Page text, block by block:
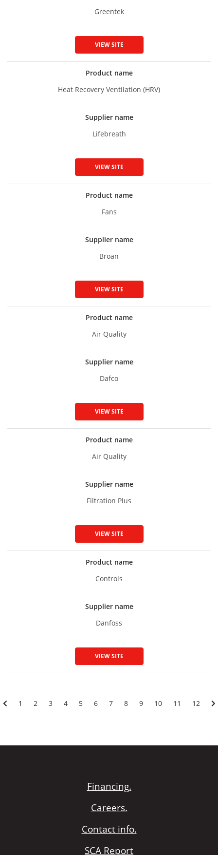
Greentek
VIEW SITE
Product name
Heat Recovery Ventilation (HRV)
Supplier name
Lifebreath
VIEW SITE
Product name
Fans
Supplier name
Broan
VIEW SITE
Product name
Air Quality
Supplier name
Dafco
VIEW SITE
Product name
Air Quality
Supplier name
Filtration Plus
VIEW SITE
Product name
Controls
Supplier name
Danfoss
VIEW SITE
1 2 3 4 5 6 7 8 9 10 11 12
Financing.
Careers.
Contact info.
SCA Report